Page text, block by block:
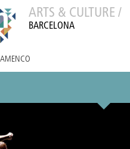
ARTS & CULTURE /
BARCELONA